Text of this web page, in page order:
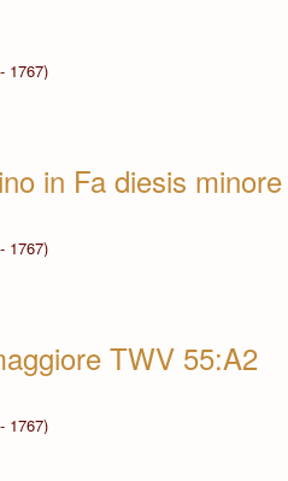
1767)
in Fa diesis
1767)
TWV 55:A2
1767)